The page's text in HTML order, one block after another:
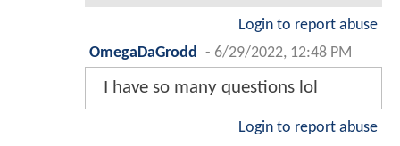
Login to report abuse
OmegaDaGrodd
- 6/29/2022, 12:48 PM
I have so many questions lol
Login to report abuse